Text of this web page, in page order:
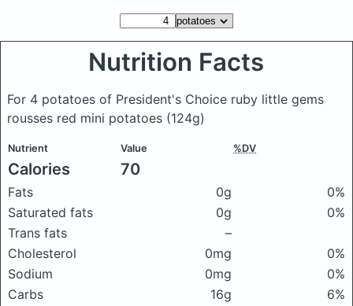
Nutrition Facts
For 4 potatoes of President's Choice ruby little gems
rousses red mini potatoes (124g)
Nutrient Value %DV
Calories 70
Fats 0g
0%
Saturated fats
0g
0%
Trans fats
–
Cholesterol
0mg
0%
Sodium
0mg
0%
Carbs
16g
6%